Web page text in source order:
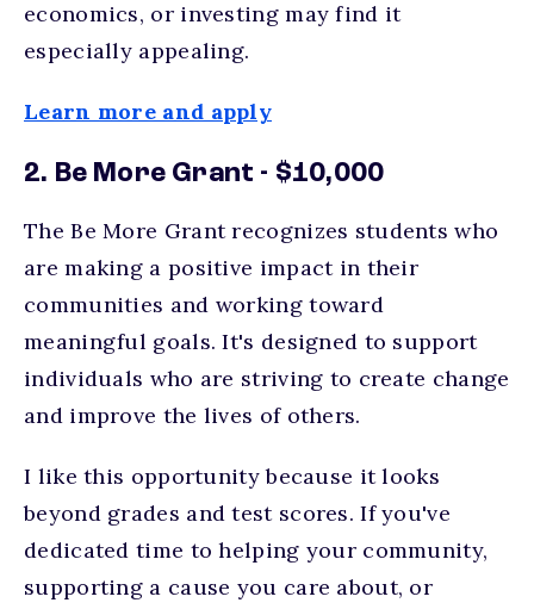
economics, or investing may find it
especially appealing.
Learn more and apply
2. Be More Grant - $10,000
The Be More Grant recognizes students who
are making a positive impact in their
communities and working toward
meaningful goals. It's designed to support
individuals who are striving to create change
and improve the lives of others.
I like this opportunity because it looks
beyond grades and test scores. If you've
dedicated time to helping your community,
supporting a cause you care about, or